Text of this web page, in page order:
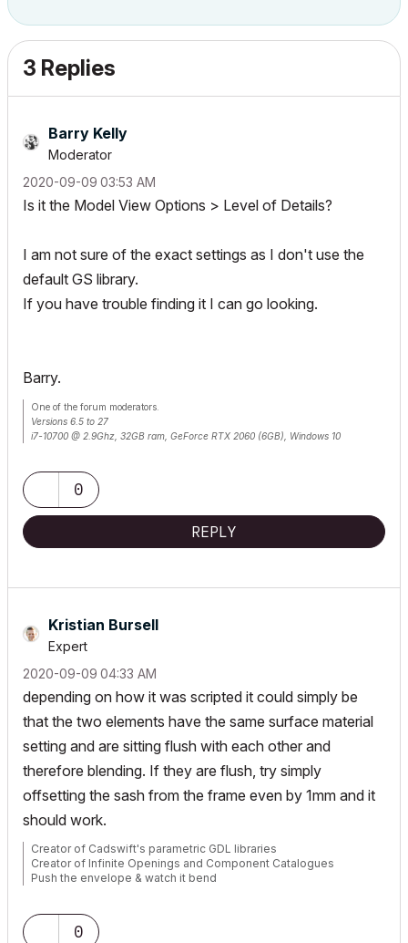
3 Replies
Barry Kelly
Moderator
‎2020-09-09 03:53 AM
Is it the Model View Options > Level of Details?
I am not sure of the exact settings as I don't use the
default GS library.
If you have trouble finding it I can go looking.
Barry.
One of the forum moderators.
Versions 6.5 to 27
i7-10700 @ 2.9Ghz, 32GB ram, GeForce RTX 2060 (6GB), Windows 10
0
REPLY
Kristian Bursell
Expert
‎2020-09-09 04:33 AM
depending on how it was scripted it could simply be
that the two elements have the same surface material
setting and are sitting flush with each other and
therefore blending. If they are flush, try simply
offsetting the sash from the frame even by 1mm and it
should work.
Creator of Cadswift's parametric GDL libraries
Creator of Infinite Openings and Component Catalogues
Push the envelope & watch it bend
0